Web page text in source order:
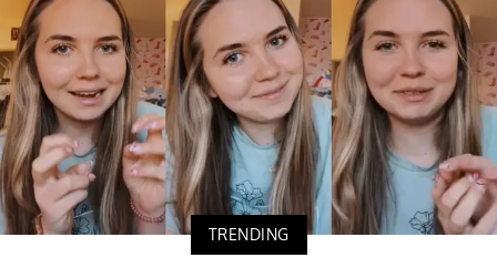
TRENDING